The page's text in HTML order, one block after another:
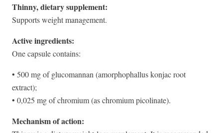
Thinny, dietary supplement:
Supports weight management.
Active ingredients:
One capsule contains:
• 500 mg of glucomannan (amorphophallus konjac root
extract);
• 0,025 mg of chromium (as chromium picolinate).
Mechanism of action: